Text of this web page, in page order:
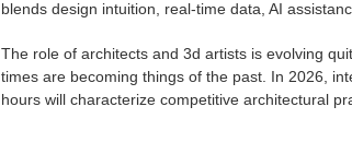
blends design intuition, real-time data, AI
The role of architects and 3d artists is evolving
times are becoming things of the past. In 2026,
hours will characterize competitive architectural